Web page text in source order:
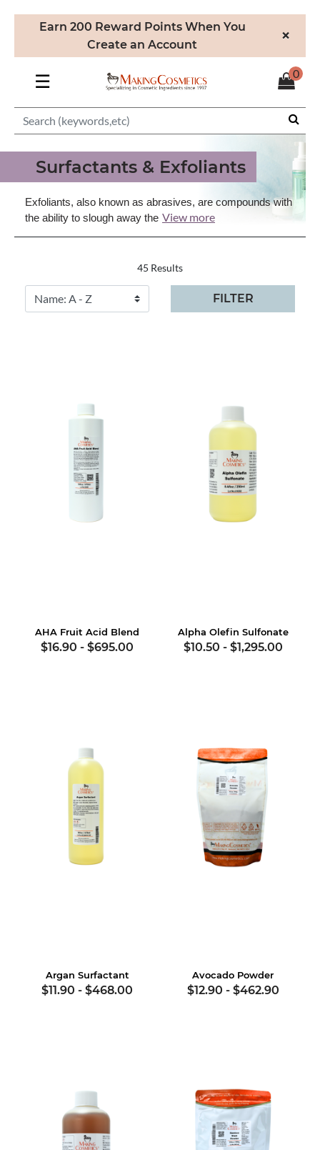
Earn 200 Reward Points When You
Create an Account
×
☰ 0
Surfactants & Exfoliants
Exfoliants, also known as abrasives, are compounds with
the ability to slough away the View more
45 Results
FILTER
AHA Fruit Acid Blend
$16.90 - $695.00
Alpha Olefin Sulfonate
$10.50 - $1,295.00
Argan Surfactant
$11.90 - $468.00
Avocado Powder
$12.90 - $462.90